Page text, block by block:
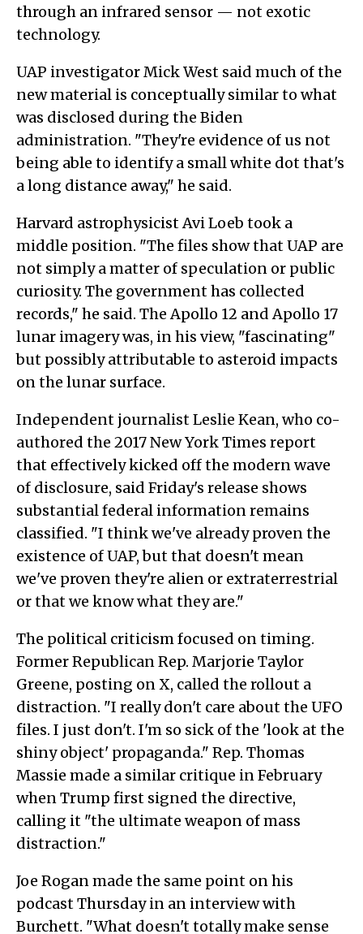
through an infrared sensor — not exotic
technology.
UAP investigator Mick West said much of the
new material is conceptually similar to what
was disclosed during the Biden
administration. "They're evidence of us not
being able to identify a small white dot that's
a long distance away," he said.
Harvard astrophysicist Avi Loeb took a
middle position. "The files show that UAP are
not simply a matter of speculation or public
curiosity. The government has collected
records," he said. The Apollo 12 and Apollo 17
lunar imagery was, in his view, "fascinating"
but possibly attributable to asteroid impacts
on the lunar surface.
Independent journalist Leslie Kean, who co-
authored the 2017 New York Times report
that effectively kicked off the modern wave
of disclosure, said Friday's release shows
substantial federal information remains
classified. "I think we've already proven the
existence of UAP, but that doesn't mean
we've proven they're alien or extraterrestrial
or that we know what they are."
The political criticism focused on timing.
Former Republican Rep. Marjorie Taylor
Greene, posting on X, called the rollout a
distraction. "I really don't care about the UFO
files. I just don't. I'm so sick of the 'look at the
shiny object' propaganda." Rep. Thomas
Massie made a similar critique in February
when Trump first signed the directive,
calling it "the ultimate weapon of mass
distraction."
Joe Rogan made the same point on his
podcast Thursday in an interview with
Burchett. "What doesn't totally make sense